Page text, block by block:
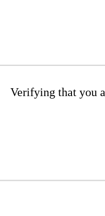
Verifying that you